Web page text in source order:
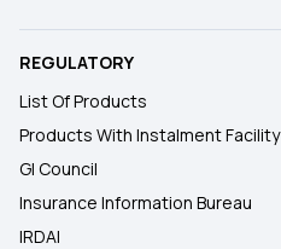
REGULATORY
List Of Products
Products With Instalment Facility
GI Council
Insurance Information Bureau
IRDAI